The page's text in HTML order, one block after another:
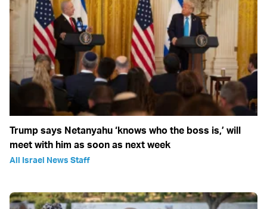
Trump says Netanyahu ‘knows who the boss is,’ will
meet with him as soon as next week
All Israel News Staff